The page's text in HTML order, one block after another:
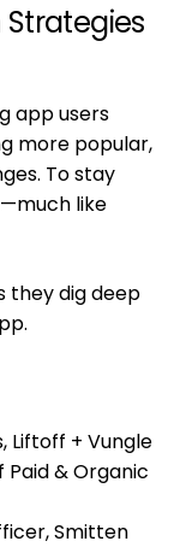
Strategies
app users
more popular,
To stay
like
they dig deep
Liftoff + Vungle
Paid & Organic
Smitten